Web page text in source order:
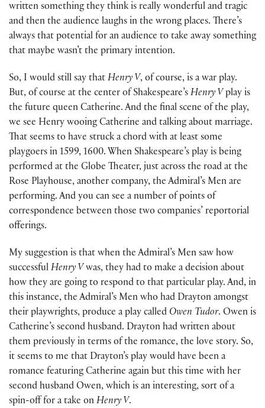
written something they think is really wonderful and tragic
and then the audience laughs in the wrong places. There’s
always that potential for an audience to take away something
that maybe wasn’t the primary intention.
So, I would still say that Henry V, of course, is a war play.
But, of course at the center of Shakespeare’s Henry V play is
the future queen Catherine. And the final scene of the play,
we see Henry wooing Catherine and talking about marriage.
That seems to have struck a chord with at least some
playgoers in 1599, 1600. When Shakespeare’s play is being
performed at the Globe Theater, just across the road at the
Rose Playhouse, another company, the Admiral’s Men are
performing. And you can see a number of points of
correspondence between those two companies’ reportorial
offerings.
My suggestion is that when the Admiral’s Men saw how
successful Henry V was, they had to make a decision about
how they are going to respond to that particular play. And, in
this instance, the Admiral’s Men who had Drayton amongst
their playwrights, produce a play called Owen Tudor. Owen is
Catherine’s second husband. Drayton had written about
them previously in terms of the romance, the love story. So,
it seems to me that Drayton’s play would have been a
romance featuring Catherine again but this time with her
second husband Owen, which is an interesting, sort of a
spin-off for a take on Henry V.